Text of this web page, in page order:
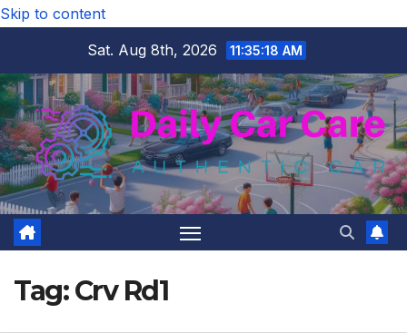
Skip to content
Sat. Aug 8th, 2026
11:35:19 AM
Tag:Crv Rd1